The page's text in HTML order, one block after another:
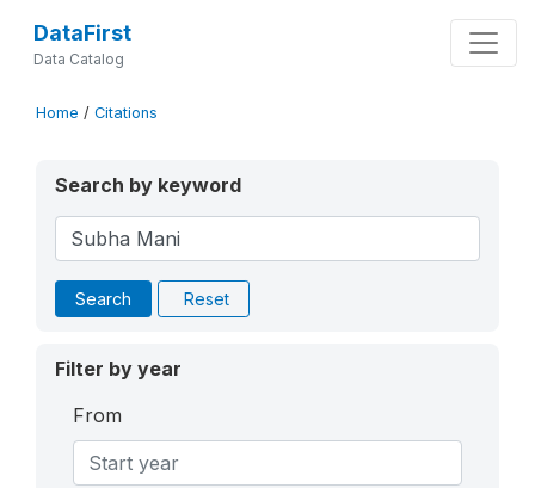
DataFirst
Data Catalog
Home / Citations
Search by keyword
Search Reset
Filter by year
From